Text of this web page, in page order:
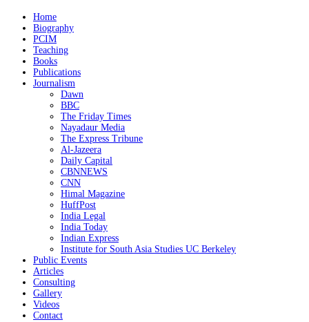
Home
Biography
PCIM
Teaching
Books
Publications
Journalism
Dawn
BBC
The Friday Times
Nayadaur Media
The Express Tribune
Al-Jazeera
Daily Capital
CBNNEWS
CNN
Himal Magazine
HuffPost
India Legal
India Today
Indian Express
Institute for South Asia Studies UC Berkeley
Public Events
Articles
Consulting
Gallery
Videos
Contact